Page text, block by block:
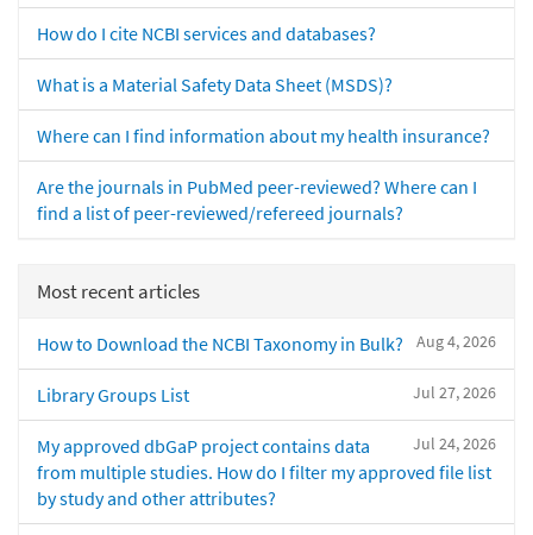
How do I cite NCBI services and databases?
What is a Material Safety Data Sheet (MSDS)?
Where can I find information about my health insurance?
Are the journals in PubMed peer-reviewed? Where can I
find a list of peer-reviewed/refereed journals?
Most recent articles
Aug 4, 2026
How to Download the NCBI Taxonomy in Bulk?
Jul 27, 2026
Library Groups List
Jul 24, 2026
My approved dbGaP project contains data
from multiple studies. How do I filter my approved file list
by study and other attributes?